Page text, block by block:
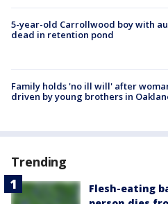
5-year-old Carrollwood boy with
dead in retention pond
Family holds 'no ill will' after
driven by young brothers in
Trending
Flesh-eating